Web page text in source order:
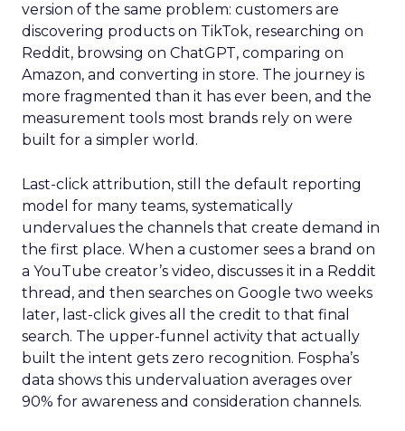
version of the same problem: customers are
discovering products on TikTok, researching on
Reddit, browsing on ChatGPT, comparing on
Amazon, and converting in store. The journey is
more fragmented than it has ever been, and the
measurement tools most brands rely on were
built for a simpler world.
Last-click attribution, still the default reporting
model for many teams, systematically
undervalues the channels that create demand in
the first place. When a customer sees a brand on
a YouTube creator’s video, discusses it in a Reddit
thread, and then searches on Google two weeks
later, last-click gives all the credit to that final
search. The upper-funnel activity that actually
built the intent gets zero recognition. Fospha’s
data shows this undervaluation averages over
90% for awareness and consideration channels.